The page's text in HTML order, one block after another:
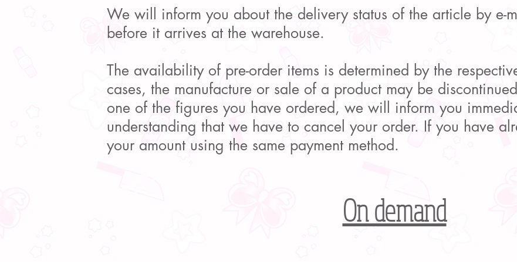
We will inform you about the delivery status of the article by e-
before it arrives at the warehouse.
The availability of pre-order items is determined by the
cases, the manufacture or sale of a product may be
one of the figures you have ordered, we will inform you
understanding that we have to cancel your order. If you have
your amount using the same payment method.
On demand